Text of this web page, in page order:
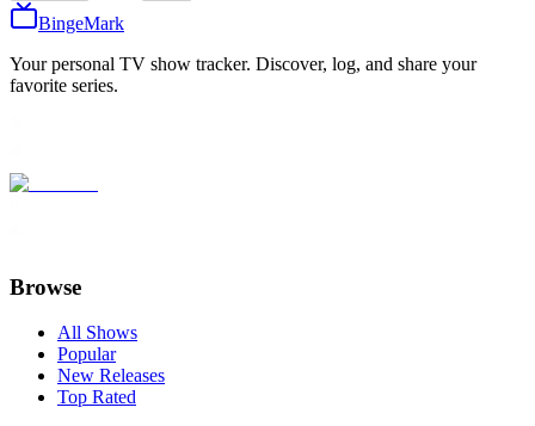
BingeMark
Your personal TV show tracker. Discover, log, and share your
favorite series.
Browse
All Shows
Popular
New Releases
Top Rated